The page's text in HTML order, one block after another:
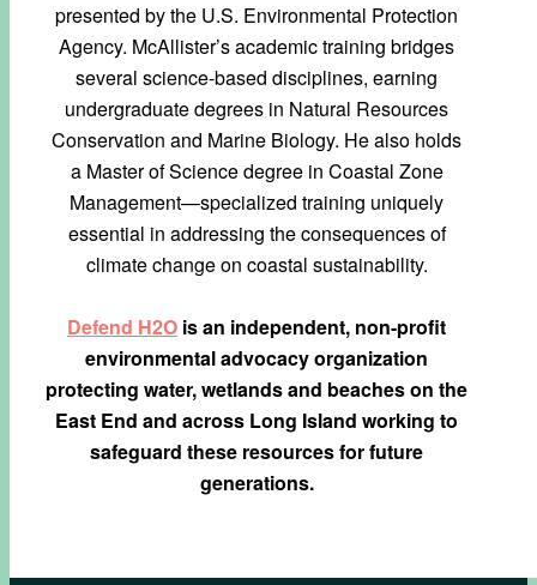
presented by the U.S. Environmental Protection
Agency. McAllister’s academic training bridges
several science-based disciplines, earning
undergraduate degrees in Natural Resources
Conservation and Marine Biology. He also holds
a Master of Science degree in Coastal Zone
Management—specialized training uniquely
essential in addressing the consequences of
climate change on coastal sustainability.
Defend H2O is an independent, non-profit
environmentaladvocacy organization
protecting water, wetlandsand beaches on the
East End and across Long Island working to
safeguard these resources for future
generations.